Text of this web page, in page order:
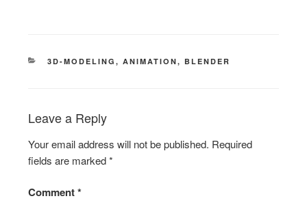
CATEGORIES
3D-MODELING , ANIMATION, BLENDER
Leave a Reply
Your email address will not be published. Required
fields are marked*
Comment*